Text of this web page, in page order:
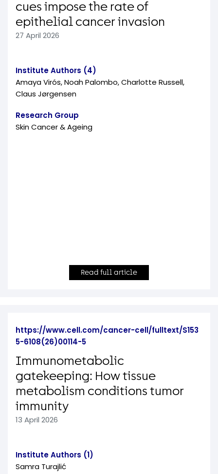
cues impose the rate of
epithelial cancer invasion
27 April 2026
Institute Authors (4)
Amaya Virós, Noah Palombo, Charlotte Russell,
Claus Jørgensen
Research Group
Skin Cancer & Ageing
Read full article
https://www.cell.com/cancer-cell/fulltext/S153
5-6108(26)00114-5
Immunometabolic
gatekeeping: How tissue
metabolism conditions tumor
immunity
13 April 2026
Institute Authors (1)
Samra Turajlić